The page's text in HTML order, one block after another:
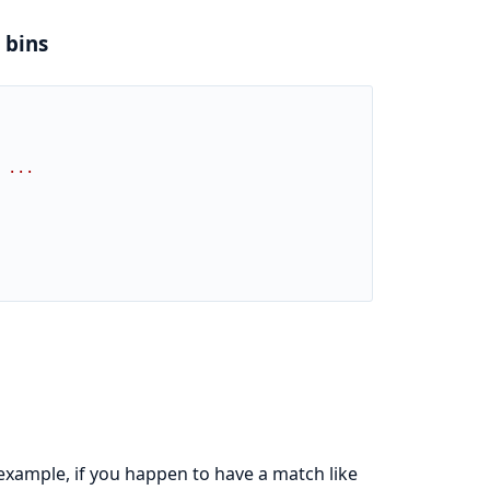
...
if you happen to have a match like